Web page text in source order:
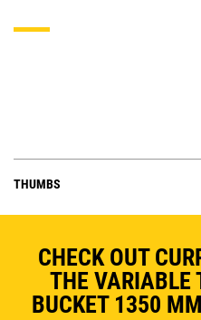
THUMBS
CHECK OUT
THE VARIABLE
BUCKET 1350